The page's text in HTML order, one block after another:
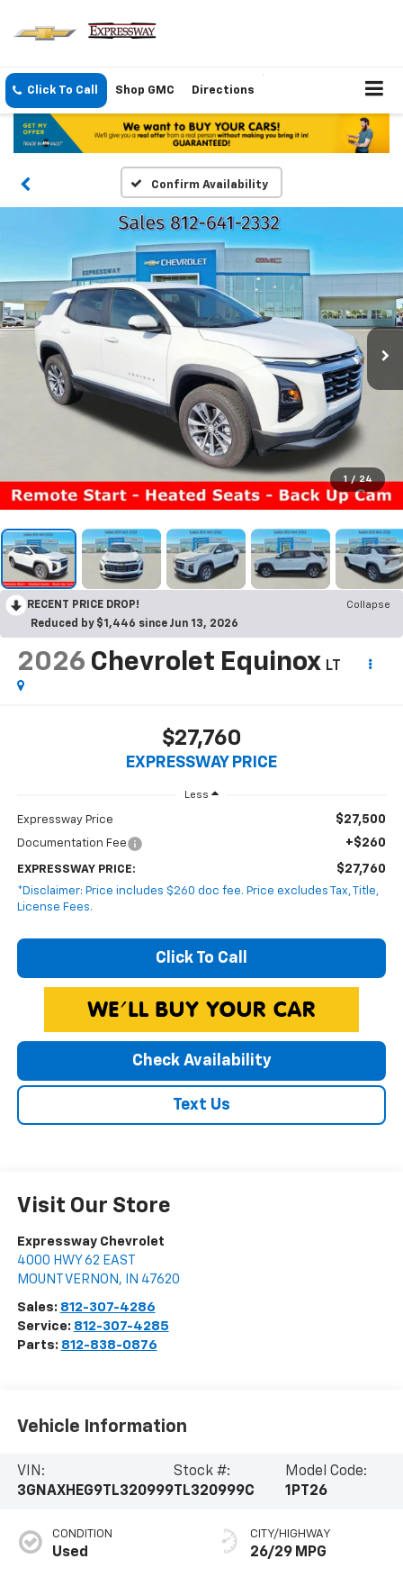
Click To Call Shop GMC Directions
Confirm Availability
1 / 24
RECENT PRICE DROP!
Collapse
Reduced by $1,446 since Jun 13, 2026
2026 Chevrolet Equinox LT
$27,760
EXPRESSWAY PRICE
Less
Expressway Price $27,500
Documentation Fee +$260
EXPRESSWAY PRICE: $27,760
*Disclaimer: Price includes $260 doc fee. Price excludes Tax, Title,
License Fees.
Click To Call
Check Availability
Text Us
Visit Our Store
Expressway Chevrolet
4000 HWY 62 EAST
MOUNT VERNON , IN 47620
Sales: 812-307-4286
Service: 812-307-4285
Parts: 812-838-0876
Vehicle Information
VIN:
3GNAXHEG9TL320999
Stock #:
TL320999C
Model Code:
1PT26
CONDITION
Used
CITY/HIGHWAY
26/29 MPG